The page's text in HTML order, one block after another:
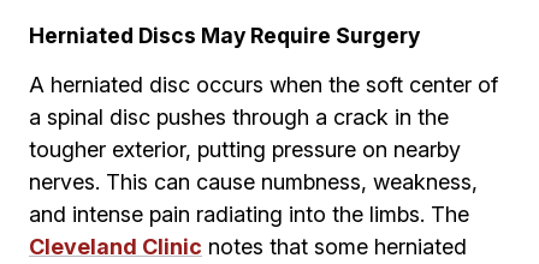
Herniated Discs May Require Surgery
A herniated disc occurs when the soft center of
a spinal disc pushes through a crack in the
tougher exterior, putting pressure on nearby
nerves. This can cause numbness, weakness,
and intense pain radiating into the limbs. The
Cleveland Clinic notes that some herniated